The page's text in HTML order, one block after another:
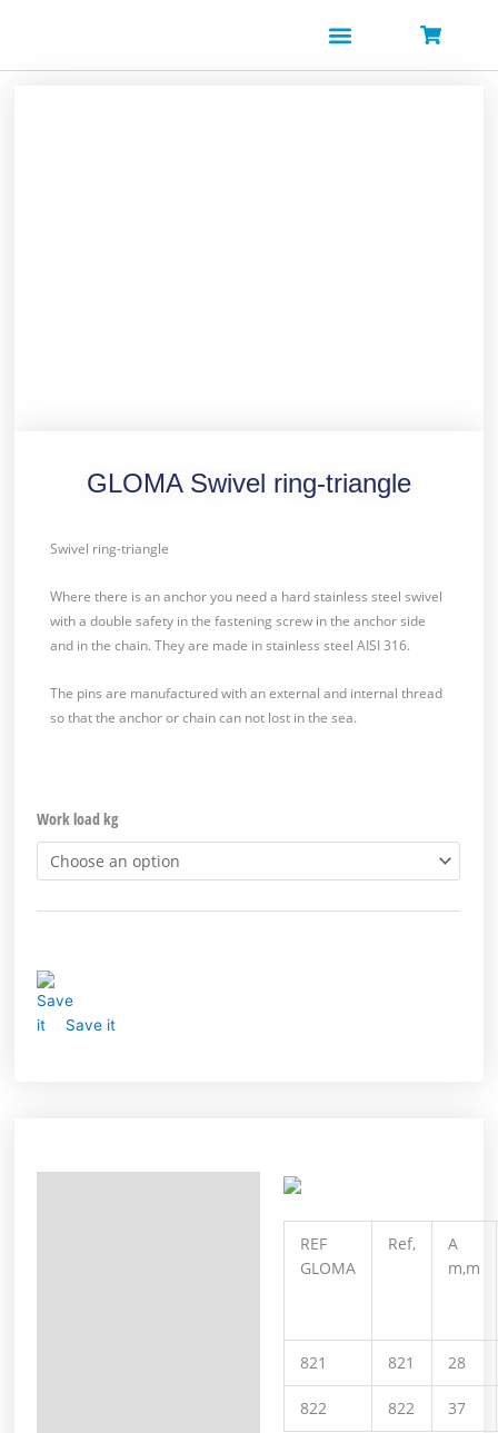
GLOMA Swivel ring-triangle
Swivel ring-triangle
Where there is an anchor you need a hard stainless steel swivel
with a double safety in the fastening screw in the anchor side
and in the chain. They are made in stainless steel AISI 316.
The pins are manufactured with an external and internal thread
so that the anchor or chain can not lost in the sea.
Work load kg
Save it
REF
GLOMA
Ref,
A
m,m
821 821 28
822 822 37